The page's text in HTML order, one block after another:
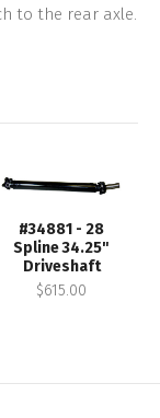
to the rear axle.
#34881 - 28
Spline 34.25"
Driveshaft
$615.00